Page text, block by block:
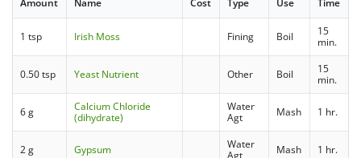
1 tsp Irish Moss Fining Boil
15
min.
0.50 tsp Yeast Nutrient Other Boil
15
min.
6 g
Calcium Chloride
(dihydrate)
Water
Agt
Mash 1 hr.
2 g Gypsum
Water
Agt
Mash 1 hr.